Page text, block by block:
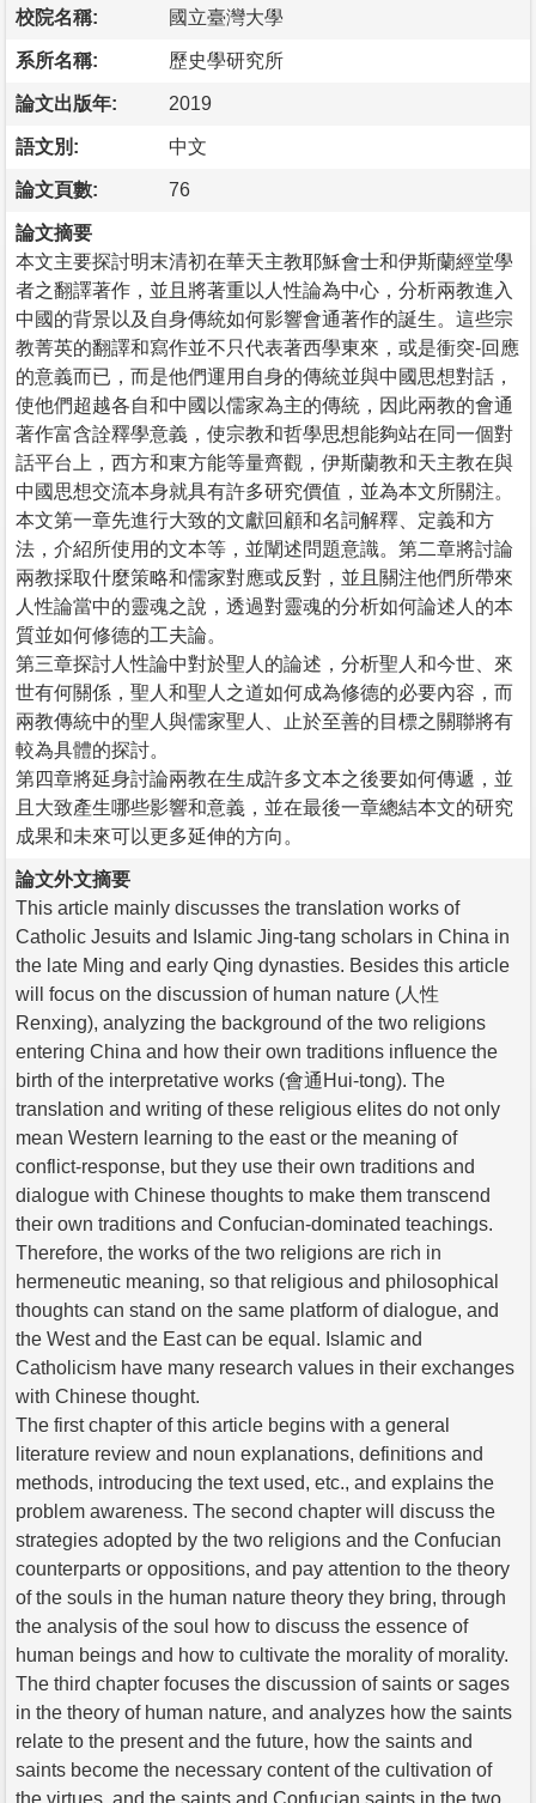
校院名稱: 國立臺灣大學
系所名稱: 歷史學研究所
論文出版年: 2019
語文別: 中文
論文頁數: 76
論文摘要
本文主要探討明末清初在華天主教耶穌會士和伊斯蘭經堂學
者之翻譯著作，並且將著重以人性論為中心，分析兩教進入
中國的背景以及自身傳統如何影響會通著作的誕生。這些宗
教菁英的翻譯和寫作並不只代表著西學東來，或是衝突-回應
的意義而已，而是他們運用自身的傳統並與中國思想對話，
使他們超越各自和中國以儒家為主的傳統，因此兩教的會通
著作富含詮釋學意義，使宗教和哲學思想能夠站在同一個對
話平台上，西方和東方能等量齊觀，伊斯蘭教和天主教在與
中國思想交流本身就具有許多研究價值，並為本文所關注。
本文第一章先進行大致的文獻回顧和名詞解釋、定義和方
法，介紹所使用的文本等，並闡述問題意識。第二章將討論
兩教採取什麼策略和儒家對應或反對，並且關注他們所帶來
人性論當中的靈魂之說，透過對靈魂的分析如何論述人的本
質並如何修德的工夫論。
第三章探討人性論中對於聖人的論述，分析聖人和今世、來
世有何關係，聖人和聖人之道如何成為修德的必要內容，而
兩教傳統中的聖人與儒家聖人、止於至善的目標之關聯將有
較為具體的探討。
第四章將延身討論兩教在生成許多文本之後要如何傳遞，並
且大致產生哪些影響和意義，並在最後一章總結本文的研究
成果和未來可以更多延伸的方向。
論文外文摘要
This article mainly discusses the translation works of
Catholic Jesuits and Islamic Jing-tang scholars in China in
the late Ming and early Qing dynasties. Besides this article
will focus on the discussion of human nature (人性
Renxing), analyzing the background of the two religions
entering China and how their own traditions influence the
birth of the interpretative works (會通Hui-tong). The
translation and writing of these religious elites do not only
mean Western learning to the east or the meaning of
conflict-response, but they use their own traditions and
dialogue with Chinese thoughts to make them transcend
their own traditions and Confucian-dominated teachings.
Therefore, the works of the two religions are rich in
hermeneutic meaning, so that religious and philosophical
thoughts can stand on the same platform of dialogue, and
the West and the East can be equal. Islamic and
Catholicism have many research values in their exchanges
with Chinese thought.
The first chapter of this article begins with a general
literature review and noun explanations, definitions and
methods, introducing the text used, etc., and explains the
problem awareness. The second chapter will discuss the
strategies adopted by the two religions and the Confucian
counterparts or oppositions, and pay attention to the theory
of the souls in the human nature theory they bring, through
the analysis of the soul how to discuss the essence of
human beings and how to cultivate the morality of morality.
The third chapter focuses the discussion of saints or sages
in the theory of human nature, and analyzes how the saints
relate to the present and the future, how the saints and
saints become the necessary content of the cultivation of
the virtues, and the saints and Confucian saints in the two